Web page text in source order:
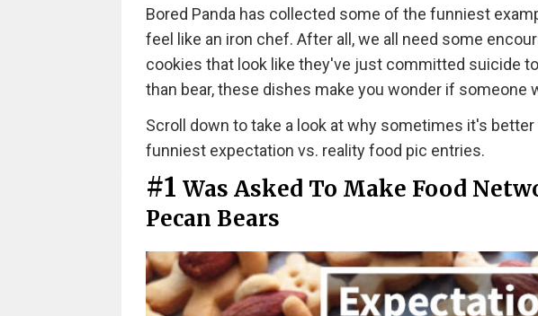
Bored Panda has collected some of the funniest
feel like an iron chef. After all, we all need some
cookies that look like they've just committed suicide
than bear, these dishes make you wonder if someone
Scroll down to take a look at why sometimes it's
funniest expectation vs. reality food pic entries.
#1 Was Asked To Make Food
Pecan Bears